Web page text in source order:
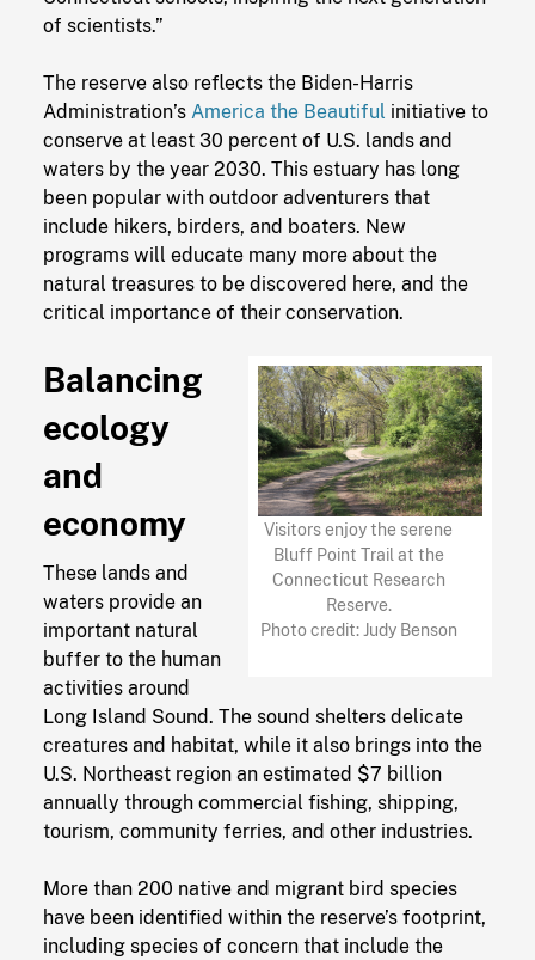
of scientists.”
The reserve also reflects the Biden-Harris
Administration’s America the Beautiful initiative to
conserve at least 30 percent of U.S. lands and
waters by the year 2030. This estuary has long
been popular with outdoor adventurers that
include hikers, birders, and boaters. New
programs will educate many more about the
natural treasures to be discovered here, and the
critical importance of their conservation.
Visitors enjoy the serene
Bluff Point Trail at the
Connecticut Research
Reserve.
Photo credit: Judy Benson
Balancing
ecology
and
economy
These lands and
waters provide an
important natural
buffer to the human
activities around
Long Island Sound. The sound shelters delicate
creatures and habitat, while it also brings into the
U.S. Northeast region an estimated $7 billion
annually through commercial fishing, shipping,
tourism, community ferries, and other industries.
More than 200 native and migrant bird species
have been identified within the reserve’s footprint,
including species of concern that include the